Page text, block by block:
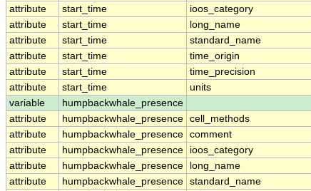
attribute
start_time ioos_category
attribute
start_time long_name
attribute
start_time standard_name
attribute
start_time time_origin
attribute
start_time time_precision
attribute
start_time units
variable
humpbackwhale_presence
attribute
humpbackwhale_presence cell_methods
attribute
humpbackwhale_presence comment
attribute
humpbackwhale_presence ioos_category
attribute
humpbackwhale_presence long_name
attribute
humpbackwhale_presence standard_name